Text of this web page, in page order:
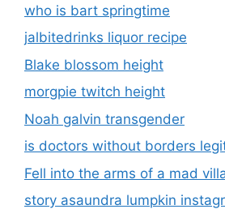
who is bart springtime
jalbitedrinks liquor recipe
Blake blossom height
morgpie twitch height
Noah galvin transgender
is doctors without borders
Fell into the arms of a mad
story asaundra lumpkin